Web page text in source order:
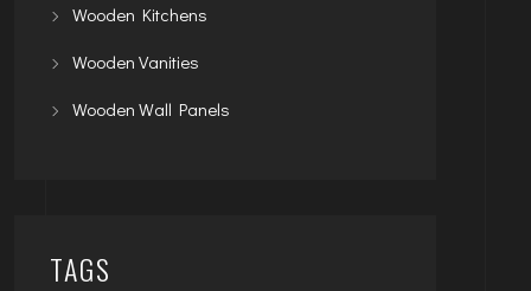
Wooden Kitchens
Wooden Vanities
Wooden Wall Panels
TAGS